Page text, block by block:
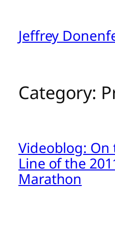
contentJeffrey
Category:
Videoblog: On
Line of the
Marathon